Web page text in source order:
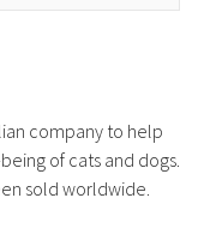
company to help
of cats and dogs.
sold worldwide.